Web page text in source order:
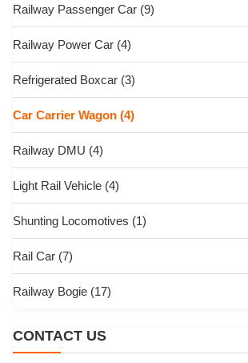
Railway Passenger Car (9)
Railway Power Car (4)
Refrigerated Boxcar (3)
Car Carrier Wagon (4)
Railway DMU (4)
Light Rail Vehicle (4)
Shunting Locomotives (1)
Rail Car (7)
Railway Bogie (17)
CONTACT US